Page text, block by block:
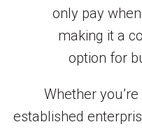
only pay
making it a
option for
Whether
established